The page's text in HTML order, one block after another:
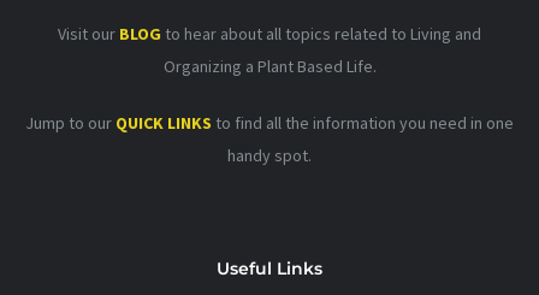
Visit our BLOG to hear about all topics related to Living and
Organizing a Plant Based Life.
Jump to our QUICK LINKS to find all the information you need in one
handy spot.
Useful Links